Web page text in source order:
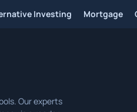
Investing Mortgage